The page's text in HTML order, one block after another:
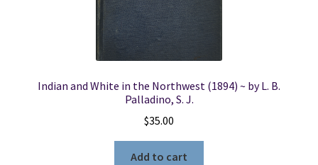
Indian and White in the Northwest (1894) ~ by L. B.
Palladino, S. J.
$35.00
Add to cart